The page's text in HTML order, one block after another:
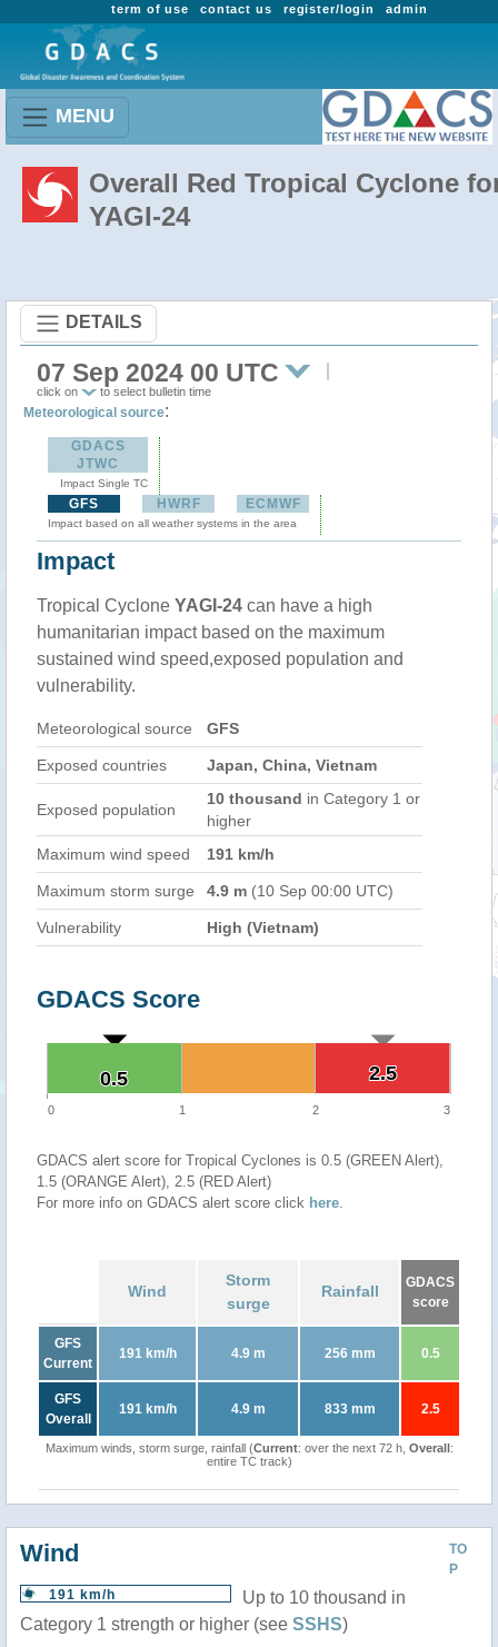
admin
register/login
contact us
term of use
MENU
Overall Red Tropical Cyclone
YAGI-24
DETAILS
07 Sep 2024 00 UTC
click on to select bulletin time
Meteorological source:
GDACS
JTWC
Impact Single TC
GFS HWRF ECMWF
Impact based on all weather systems in the area
Impact
Tropical Cyclone YAGI-24 can have a high
humanitarian impact based on the maximum
sustained wind speed,exposed population and
vulnerability.
Meteorological source GFS
Exposed countries Japan, China, Vietnam
Exposed population
10 thousand in Category 1 or
higher
Maximum wind speed
191 km/h
Maximum storm surge 4.9 m (10 Sep 00:00 UTC)
Vulnerability High (Vietnam)
GDACS Score
2.5
2.5
0.5
0.5
0 1 2 3
GDACS alert score for Tropical Cyclones is 0.5 (GREEN Alert),
1.5 (ORANGE Alert), 2.5 (RED Alert)
For more info on GDACS alert score click here.
Wind
Storm
surge
Rainfall
GDACS
score
GFS
Current
191 km/h 4.9 m 256 mm 0.5
GFS
Overall
191 km/h 4.9 m 833 mm 2.5
Maximum winds, storm surge, rainfall (Current: over the next 72 h, Overall:
entire TC track)
TO
P
Wind
191 km/h
Up to 10 thousand in
Category 1 strength or higher (see SSHS)